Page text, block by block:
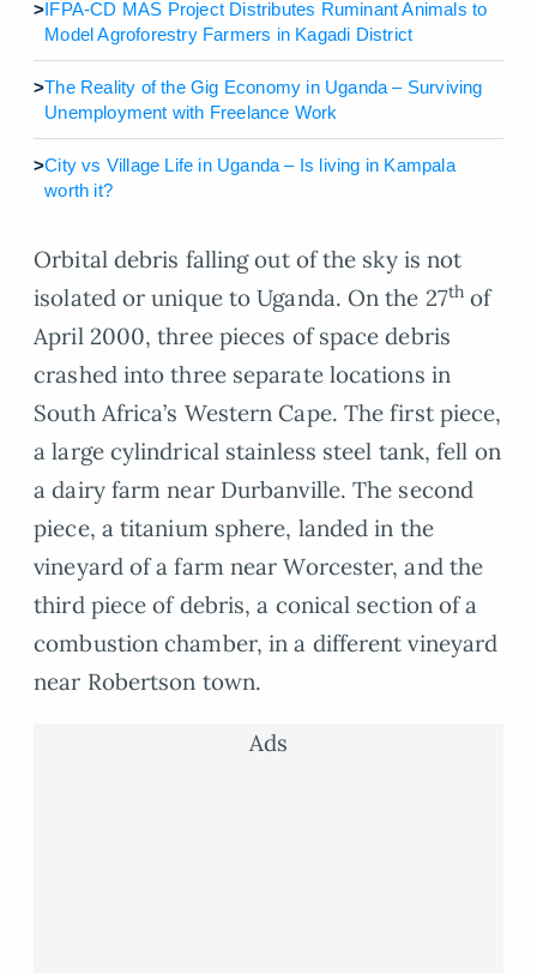
>IFPA-CD MAS Project Distributes Ruminant Animals to
Model Agroforestry Farmers in Kagadi District
>The Reality of the Gig Economy in Uganda – Surviving
Unemployment with Freelance Work
>City vs Village Life in Uganda – Is living in Kampala
worth it?
Orbital debris falling out of the sky is not
isolated or unique to Uganda. On the 27th of
April 2000, three pieces of space debris
crashed into three separate locations in
South Africa’s Western Cape. The first piece,
a large cylindrical stainless steel tank, fell on
a dairy farm near Durbanville. The second
piece, a titanium sphere, landed in the
vineyard of a farm near Worcester, and the
third piece of debris, a conical section of a
combustion chamber, in a different vineyard
near Robertson town.
Ads